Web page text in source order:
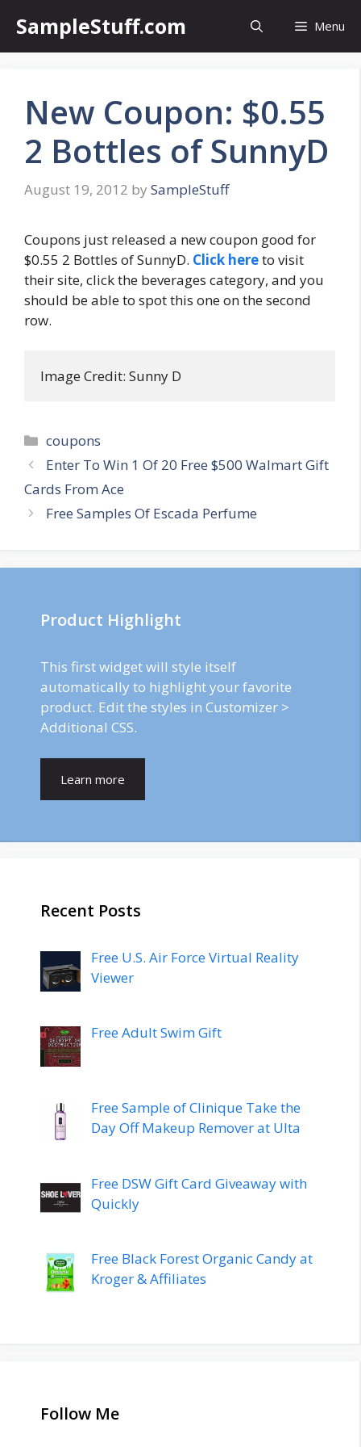
content
SampleStuff.com Menu
New Coupon: $0.55
2 Bottles of SunnyD
August 19, 2012 by SampleStuff
Coupons just released a new coupon good for
$0.55 2 Bottles of SunnyD. Click hereto visit
their site, click the beverages category, and you
should be able to spot this one on the second
row.
Image Credit: Sunny D
Categories
coupons
Post
navigation
Enter To Win 1 Of 20 Free $500 Walmart Gift
Cards From Ace
Free Samples Of Escada Perfume
Product Highlight
This first widget will style itself
automatically to highlight your favorite
product. Edit the styles in Customizer >
Additional CSS.
Learn more
Recent Posts
Free U.S. Air Force Virtual Reality
Viewer
Free Adult Swim Gift
Free Sample of Clinique Take the
Day Off Makeup Remover at Ulta
Free DSW Gift Card Giveaway with
Quickly
Free Black Forest Organic Candy at
Kroger & Affiliates
Follow Me